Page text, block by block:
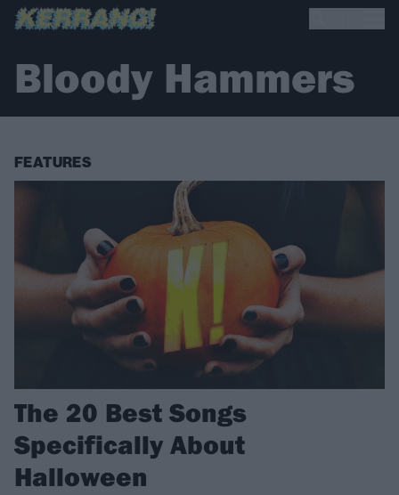
Bloody Hammers
FEATURES
The 20 Best Songs
Specifically About
Halloween